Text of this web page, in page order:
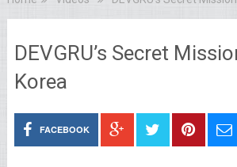
DEVGRU’s Secret
Korea
FACEBOOK